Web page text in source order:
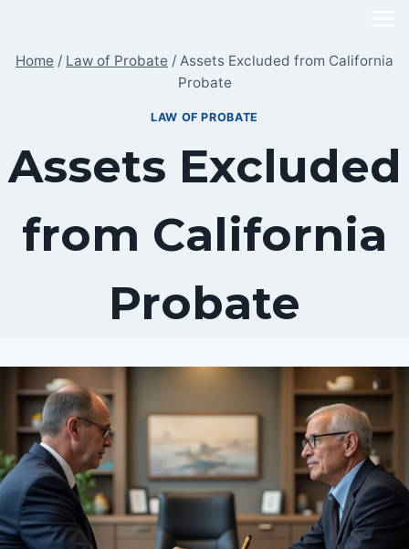
content
Home / Law of Probate / Assets Excluded from California
Probate
LAW OF PROBATE
Assets Excluded
from California
Probate